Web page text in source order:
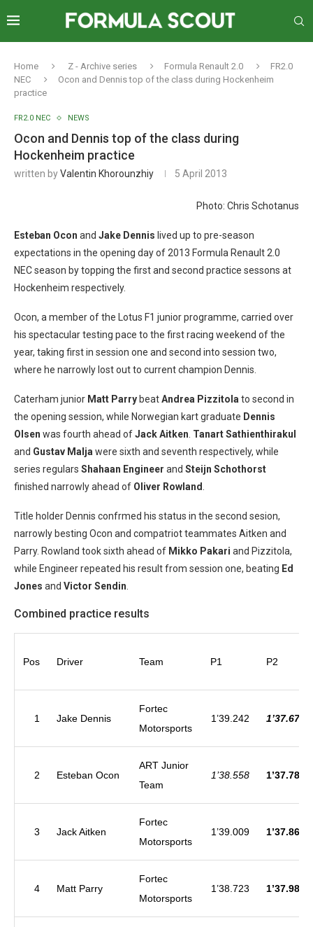
Home Z - Archive series Formula Renault 2.0
FR2.0
NEC
Ocon and Dennis top of the class during Hockenheim
practice
FR2.0 NEC NEWS
Ocon and Dennis top of the class during
Hockenheim practice
written byValentin Khorounzhiy 5 April 2013
Photo: Chris Schotanus
Esteban Ocon and Jake Dennis lived up to pre-season
expectations in the opening day of 2013 Formula Renault 2.0
NEC season by topping the first and second practice sessons at
Hockenheim respectively.
Ocon, a member of the Lotus F1 junior programme, carried over
his spectacular testing pace to the first racing weekend of the
year, taking first in session one and second into session two,
where he narrowly lost out to current champion Dennis.
Caterham junior Matt Parry beatAndrea Pizzitola to second in
the opening session, while Norwegian kart graduate Dennis
Olsen was fourth ahead ofJack Aitken Tanart Sathienthirakul
and Gustav Malja were sixth and seventh respectively, while
series regulars Shahaan Engineer and Steijn Schothorst
finished narrowly ahead of Oliver Rowland
Title holder Dennis confrmed his status in the second sesion,
narrowly besting Ocon and compatriot teammates Aitken and
Parry. Rowland took sixth ahead of Mikko Pakari and Pizzitola,
while Engineer repeated his result from session one, beating Ed
Jones and Victor Sendin
Combined practice results
Pos Driver Team P1 P2
1 Jake Dennis
Fortec
Motorsports
1’39.242 1’37.677
2 Esteban Ocon
ART Junior
Team
1’38.558 1’37.784
3 Jack Aitken
Fortec
Motorsports
1’39.009 1’37.868
4 Matt Parry
Fortec
Motorsports
1’38.723 1’37.987